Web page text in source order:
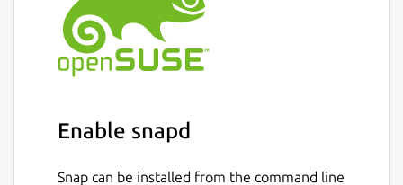
Enable snapd
Snap can be installed from the command line